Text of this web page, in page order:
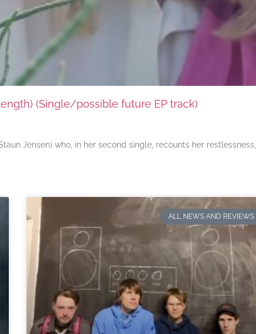
(Single/possible future EP track)
Jensen) who, in her second single, recounts her
ALL NEWS AND REVIEWS